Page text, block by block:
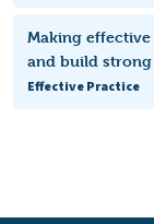
Making
and build
Effective Practice